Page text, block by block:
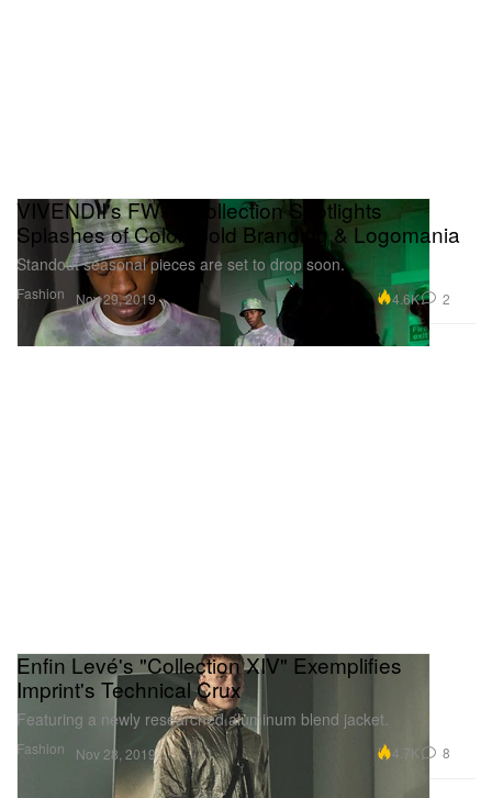
Fashion
VIVENDII's FW19 Collection Spotlights
Splashes of Color, Bold Branding & Logomania
Standout seasonal pieces are set to drop soon.
Nov 29, 2019 4.6K 2
Fashion
Enfin Levé's "Collection XIV" Exemplifies
Imprint's Technical Crux
Featuring a newly researched aluminum blend jacket.
Nov 28, 2019 4.7K 8